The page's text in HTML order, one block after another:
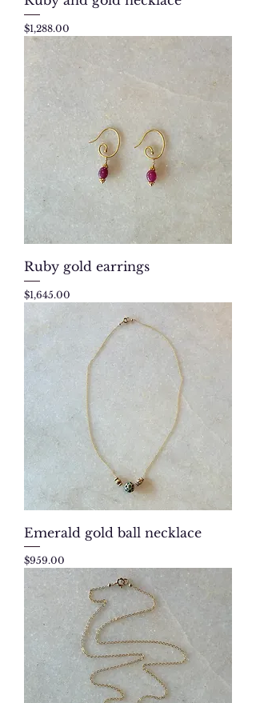
Price
$1,288.00
Ruby gold earrings
Price
$1,645.00
Emerald gold ball necklace
Price
$959.00